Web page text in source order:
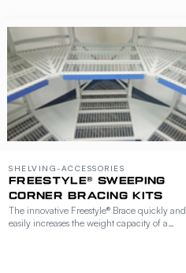
SHELVING-ACCESSORIES
FREESTYLE® SWEEPING
CORNER BRACING KITS
The innovative Freestyle® Brace quickly and
easily increases the weight capacity of a